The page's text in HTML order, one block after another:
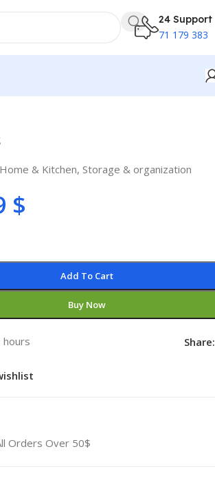
24 Support
71 179 383
& Kitchen, Storage & organization
$
Add To Cart
Buy Now
Share:
Orders Over 50$